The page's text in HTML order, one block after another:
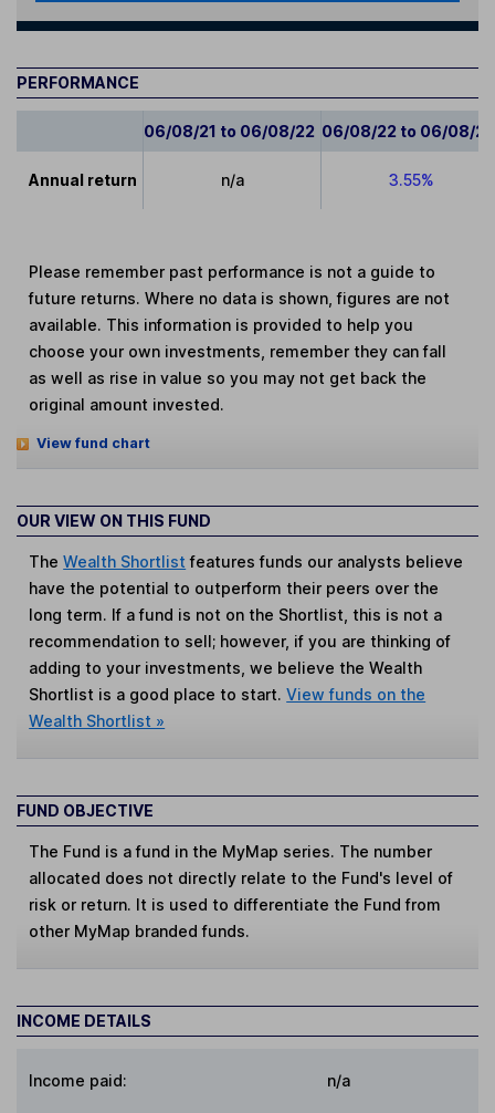
PERFORMANCE
06/08/21 to 06/08/22 06/08/22 to 06/08/23
Annual return n/a 3.55%
Please remember past performance is not a guide to
future returns. Where no data is shown, figures are not
available. This information is provided to help you
choose your own investments, remember they can fall
as well as rise in value so you may not get back the
original amount invested.
View fund chart
OUR VIEW ON THIS FUND
TheWealth Shortlist features funds our analysts believe
have the potential to outperform their peers over the
long term. If a fund is not on the Shortlist, this is not a
recommendation to sell; however, if you are thinking of
adding to your investments, we believe the Wealth
Shortlist is a good place to start.View funds on the
Wealth Shortlist »
FUND OBJECTIVE
The Fund is a fund in the MyMap series. The number
allocated does not directly relate to the Fund's level of
risk or return. It is used to differentiate the Fund from
other MyMap branded funds.
INCOME DETAILS
Income paid: n/a